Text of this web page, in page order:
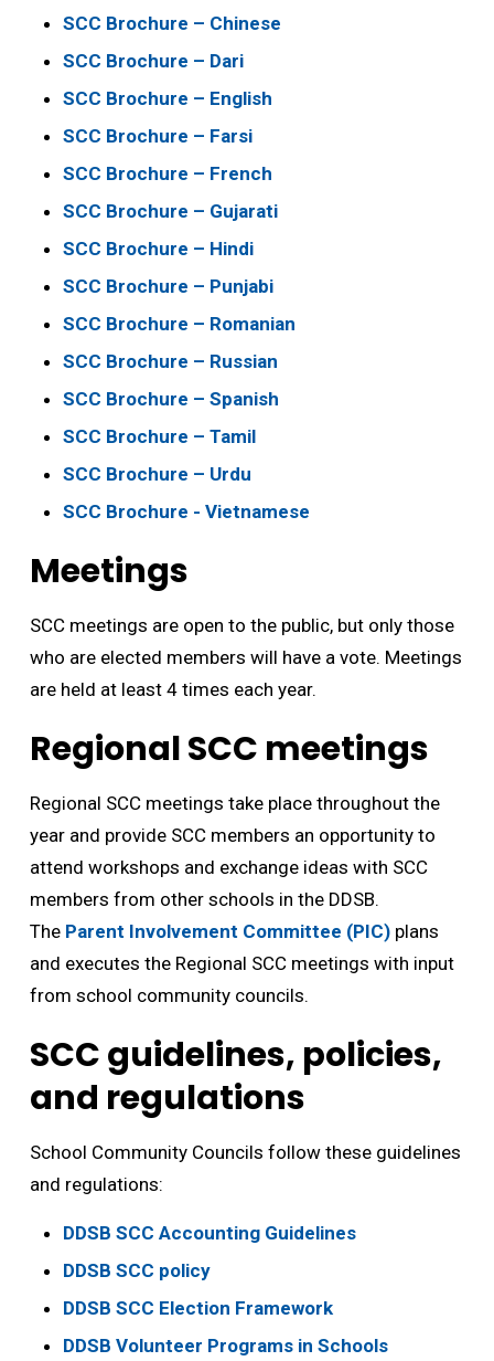
SCC Brochure – Chinese
SCC Brochure – Dari
SCC Brochure – English
SCC Brochure – Farsi
SCC Brochure – French
SCC Brochure – Gujarati
SCC Brochure – Hindi
SCC Brochure – Punjabi
SCC Brochure – Romanian
SCC Brochure – Russian
SCC Brochure – Spanish
SCC Brochure – Tamil
SCC Brochure – Urdu
SCC Brochure - Vietnamese
Meetings
SCC meetings are open to the public, but only those
who are elected members will have a vote. Meetings
are held at least 4 times each year.
Regional SCC meetings
Regional SCC meetings take place throughout the
year and provide SCC members an opportunity to
attend workshops and exchange ideas with SCC
members from other schools in the DDSB.
The Parent Involvement Committee (PIC)plans
and executes the Regional SCC meetings with input
from school community councils.
SCC guidelines, policies,
and regulations
School Community Councils follow these guidelines
and regulations:
DDSB SCC Accounting Guidelines
DDSB SCC policy
DDSB SCC Election Framework
DDSB Volunteer Programs in Schools